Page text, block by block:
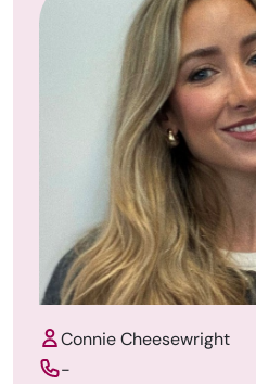
Connie Cheesewright
-